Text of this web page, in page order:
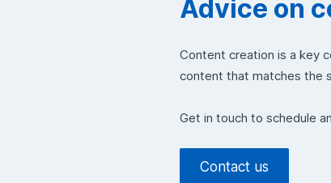
Advice on
Content creation is a key
content that matches the
Get in touch to schedule
Contact us